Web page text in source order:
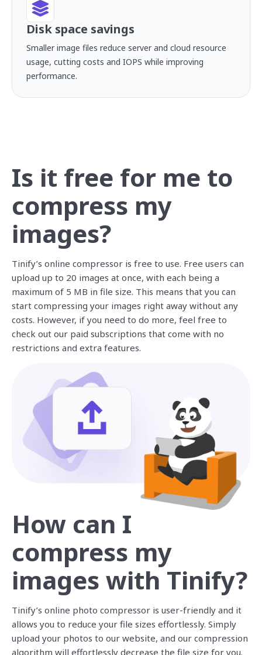
Disk space savings
Smaller image files reduce server and cloud resource
usage, cutting costs and IOPS while improving
performance.
Is it free for me to
compress my
images?
Tinify’s online compressor is free to use. Free users can
upload up to 20 images at once, with each being a
maximum of 5 MB in file size. This means that you can
start compressing your images right away without any
costs. However, if you need to do more, feel free to
check out our paid subscriptions that come with no
restrictions and extra features.
How can I
compress my
images with Tinify?
Tinify’s online photo compressor is user-friendly and it
allows you to reduce your file sizes effortlessly. Simply
upload your photos to our website, and our compression
algorithm will effortlessly decrease the file size for you.